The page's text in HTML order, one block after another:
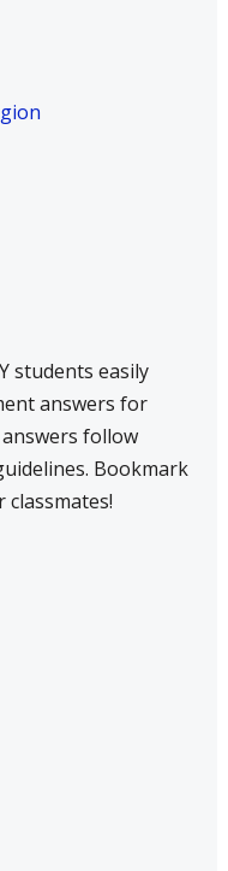
students easily
answers for
follow
Bookmark